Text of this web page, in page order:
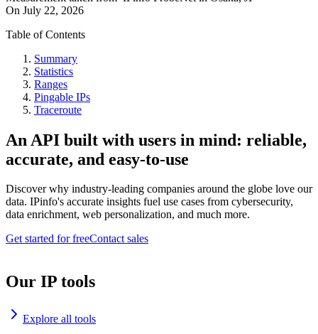
On July 22, 2026
Table of Contents
Summary
Statistics
Ranges
Pingable IPs
Traceroute
An API built with users in mind: reliable,
accurate, and easy-to-use
Discover why industry-leading companies around the globe love our
data. IPinfo's accurate insights fuel use cases from cybersecurity,
data enrichment, web personalization, and much more.
Get started for freeContact sales
Our IP tools
Explore all tools